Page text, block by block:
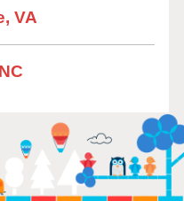
VA